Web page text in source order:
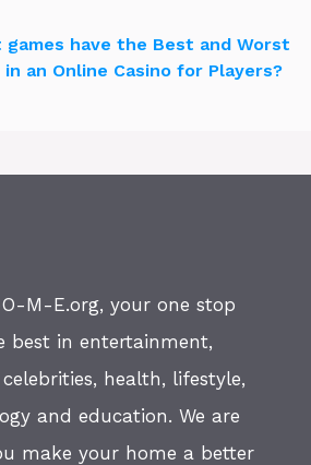
games have the Best and Worst
in an Online Casino for Players?
M-E.org, your one stop
best in entertainment,
health, lifestyle,
and education. We are
make your home a better